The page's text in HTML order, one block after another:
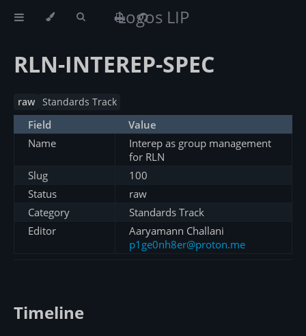
Logos LIP
RLN-INTEREP-SPEC
raw Standards Track
Field
Value
Name
Interep as group management
for RLN
Slug
100
Status
raw
Category
Standards Track
Editor
Aaryamann Challani
p1ge0nh8er@proton.me
Timeline